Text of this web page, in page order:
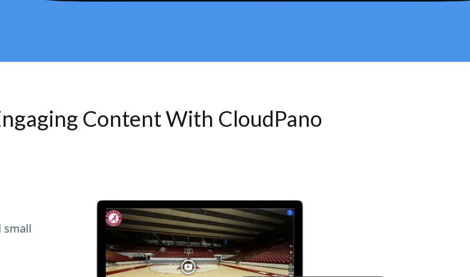
Content With CloudPano
small